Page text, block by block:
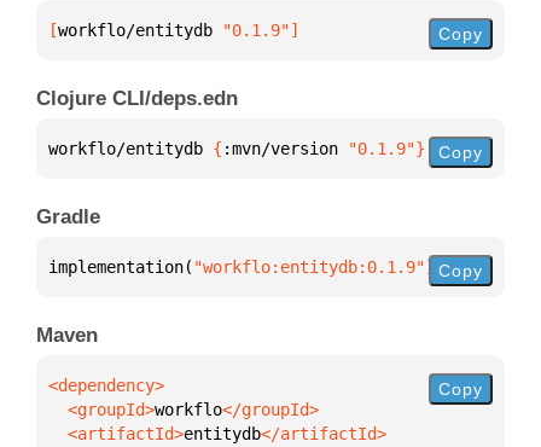
[workflo/entitydb "0.1.9"] Copy
Clojure CLI/deps.edn
workflo/entitydb { :mvn/version "0.1.9"} Copy
Gradle
implementation( "workflo:entitydb:0.1.9") Copy
Maven
  <groupId>
workflo
  <artifactId>
entitydb
Copy